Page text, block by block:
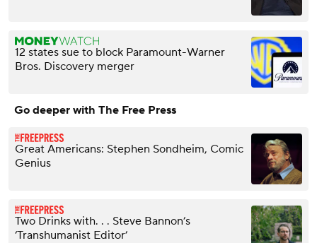
12 states sue to block Paramount-Warner
Bros. Discovery merger
Go deeper with The Free Press
Great Americans: Stephen Sondheim, Comic
Genius
Two Drinks with. . . Steve Bannon’s
‘Transhumanist Editor’